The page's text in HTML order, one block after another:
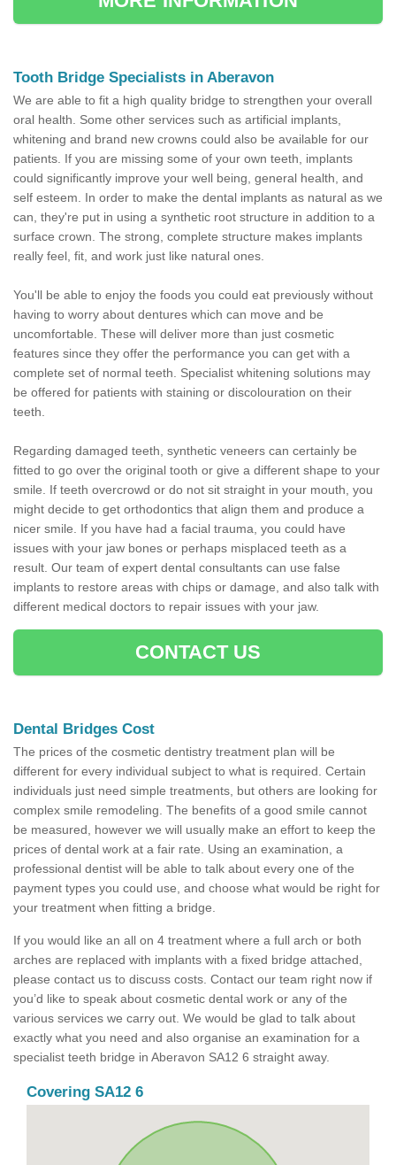
Tooth Bridge Specialists in Aberavon
We are able to fit a high quality bridge to strengthen your overall
oral health. Some other services such as artificial implants,
whitening and brand new crowns could also be available for our
patients. If you are missing some of your own teeth, implants
could significantly improve your well being, general health, and
self esteem. In order to make the dental implants as natural as we
can, they're put in using a synthetic root structure in addition to a
surface crown. The strong, complete structure makes implants
really feel, fit, and work just like natural ones.
You'll be able to enjoy the foods you could eat previously without
having to worry about dentures which can move and be
uncomfortable. These will deliver more than just cosmetic
features since they offer the performance you can get with a
complete set of normal teeth. Specialist whitening solutions may
be offered for patients with staining or discolouration on their
teeth.
Regarding damaged teeth, synthetic veneers can certainly be
fitted to go over the original tooth or give a different shape to your
smile. If teeth overcrowd or do not sit straight in your mouth, you
might decide to get orthodontics that align them and produce a
nicer smile. If you have had a facial trauma, you could have
issues with your jaw bones or perhaps misplaced teeth as a
result. Our team of expert dental consultants can use false
implants to restore areas with chips or damage, and also talk with
different medical doctors to repair issues with your jaw.
CONTACT US
Dental Bridges Cost
The prices of the cosmetic dentistry treatment plan will be
different for every individual subject to what is required. Certain
individuals just need simple treatments, but others are looking for
complex smile remodeling. The benefits of a good smile cannot
be measured, however we will usually make an effort to keep the
prices of dental work at a fair rate. Using an examination, a
professional dentist will be able to talk about every one of the
payment types you could use, and choose what would be right for
your treatment when fitting a bridge.
If you would like an all on 4 treatment where a full arch or both
arches are replaced with implants with a fixed bridge attached,
please contact us to discuss costs. Contact our team right now if
you’d like to speak about cosmetic dental work or any of the
various services we carry out. We would be glad to talk about
exactly what you need and also organise an examination for a
specialist teeth bridge in Aberavon SA12 6 straight away.
Covering SA12 6